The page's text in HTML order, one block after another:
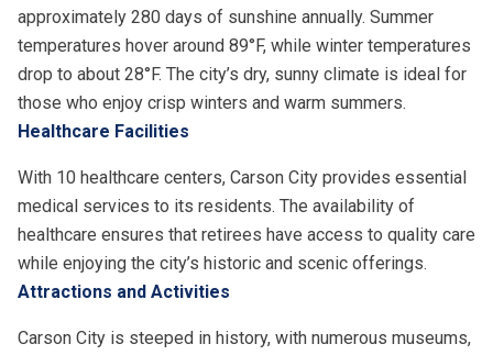
approximately 280 days of sunshine annually. Summer
temperatures hover around 89°F, while winter temperatures
drop to about 28°F. The city’s dry, sunny climate is ideal for
those who enjoy crisp winters and warm summers.
Healthcare Facilities
With 10 healthcare centers, Carson City provides essential
medical services to its residents. The availability of
healthcare ensures that retirees have access to quality care
while enjoying the city’s historic and scenic offerings.
Attractions and Activities
Carson City is steeped in history, with numerous museums,